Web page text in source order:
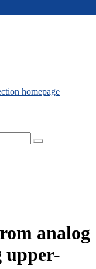
analog
upper-